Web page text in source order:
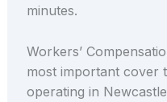
minutes.
Workers’
most important cover
operating in